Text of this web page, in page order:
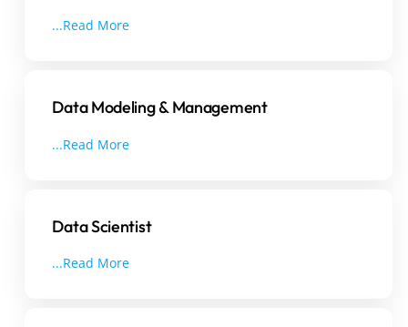
...Read More
Data Modeling & Management
...Read More
Data Scientist
...Read More